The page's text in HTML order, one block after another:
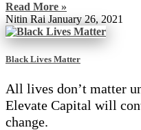
Read More »
Nitin Rai January 26, 2021
Black Lives Matter
All lives don’t matter
Elevate Capital will
change.